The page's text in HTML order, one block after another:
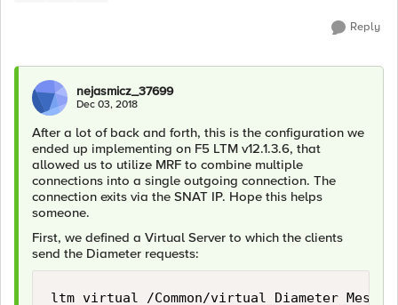
Reply
nejasmicz_37699
Dec 03, 2018
After a lot of back and forth, this is the configuration we
ended up implementing on F5 LTM v12.1.3.6, that
allowed us to utilize MRF to combine multiple
connections into a single outgoing connection. The
connection exits via the SNAT IP. Hope this helps
someone.
First, we defined a Virtual Server to which the clients
send the Diameter requests:
ltm virtual /Common/